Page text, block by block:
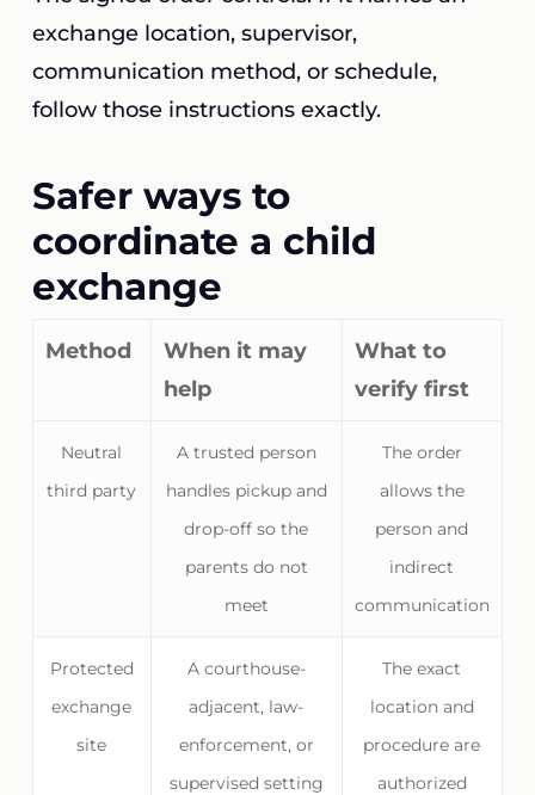
exchange location, supervisor,
communication method, or schedule,
follow those instructions exactly.
Safer ways to
coordinate a child
exchange
Method
When it may
help
What to
verify first
Neutral
third party
A trusted person
handles pickup and
drop-off so the
parents do not
meet
The order
allows the
person and
indirect
communication
Protected
exchange
site
A courthouse-
adjacent, law-
enforcement, or
supervised setting
The exact
location and
procedure are
authorized